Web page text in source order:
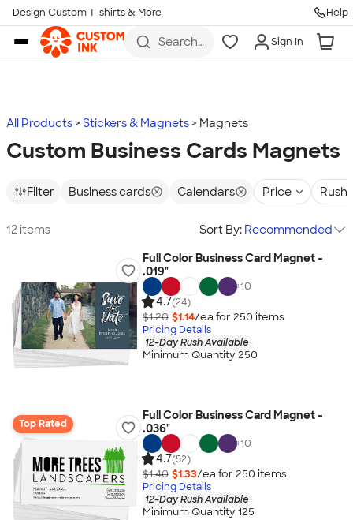
Skip to main content
Design Custom T-shirts & More Help
Search
more
Sign In
All Products Stickers & Magnets Magnets
Custom Business Cards Magnets
Filter Business cards Calendars Price Rush
12 items Sort By: Recommended
Full Color Business Card Magnet -
.019"
+10
4.7(24)
$1.20 $1.14/ea for 250 items
Pricing Details
12-Day Rush Available
Minimum Quantity 250
Top Rated
Full Color Business Card Magnet -
.036"
+10
4.7(52)
$1.40 $1.33/ea for 250 items
Pricing Details
12-Day Rush Available
Minimum Quantity 125